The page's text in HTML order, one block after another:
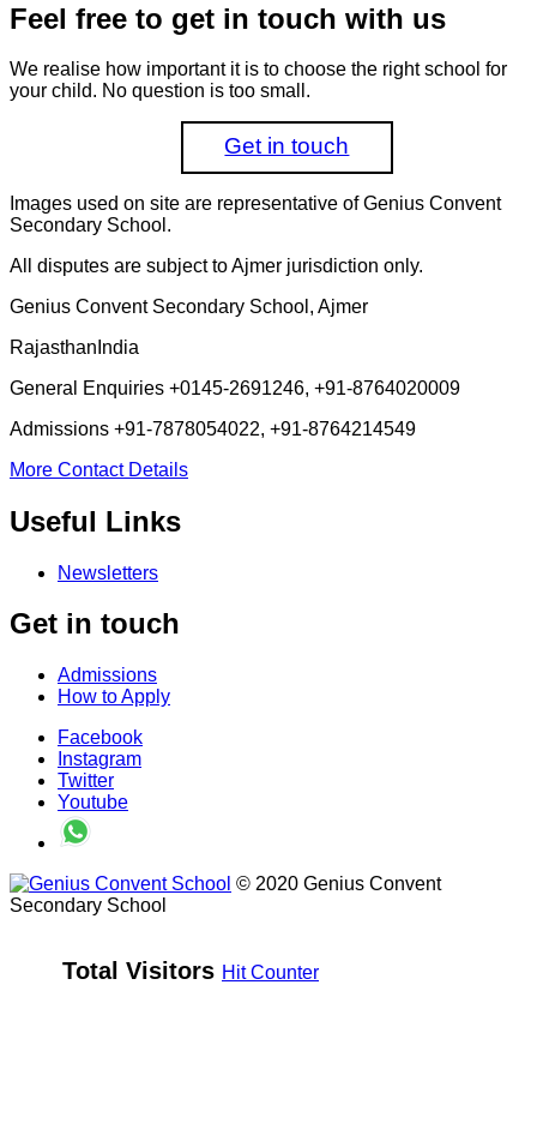
Feel free to get in touch with us
We realise how important it is to choose the right school for
your child. No question is too small.
Get in touch
Images used on site are representative of Genius Convent
Secondary School.
All disputes are subject to Ajmer jurisdiction only.
Genius Convent Secondary School, Ajmer
Rajasthan India
General Enquiries +0145-2691246, +91-8764020009
Admissions +91-7878054022, +91-8764214549
More Contact Details
Useful Links
Newsletters
Get in touch
Admissions
How to Apply
Facebook
Instagram
Twitter
Youtube
© 2020 Genius Convent
Secondary School
Total Visitors Hit Counter